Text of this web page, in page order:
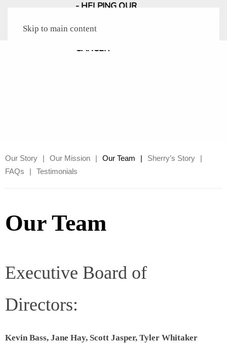
Skip to main content
Our Story Our Mission Our Team
Sherry’s Story
FAQs
Testimonials
Our Team
Executive Board of
Directors:
Kevin Bass, Jane Hay, Scott Jasper, Tyler Whitaker